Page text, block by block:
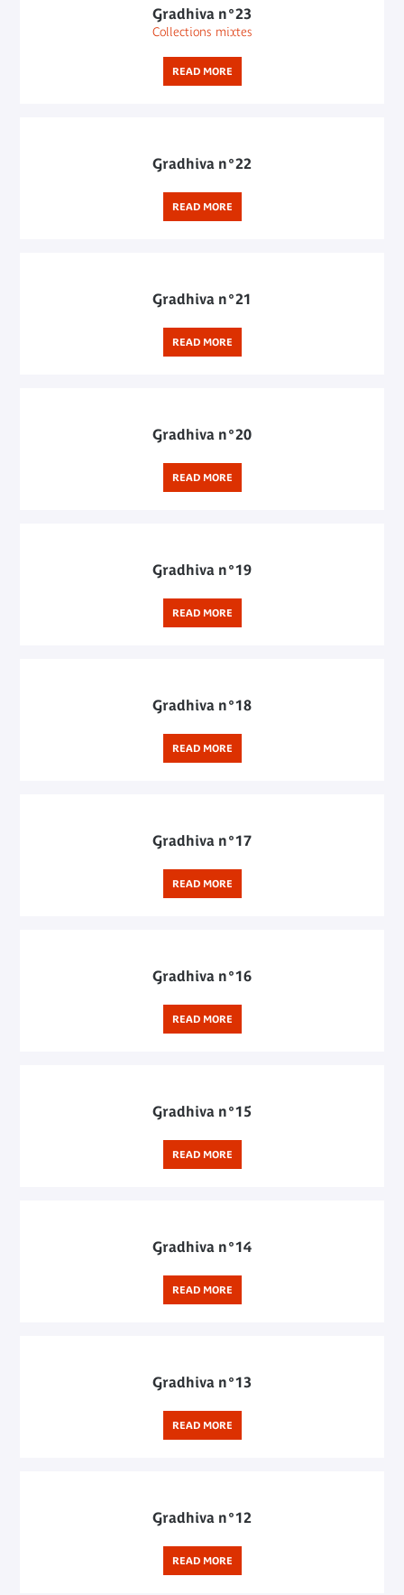
Gradhiva n°23
Collections mixtes
READ MORE
Gradhiva n°22
READ MORE
Gradhiva n°21
READ MORE
Gradhiva n°20
READ MORE
Gradhiva n°19
READ MORE
Gradhiva n°18
READ MORE
Gradhiva n°17
READ MORE
Gradhiva n°16
READ MORE
Gradhiva n°15
READ MORE
Gradhiva n°14
READ MORE
Gradhiva n°13
READ MORE
Gradhiva n°12
READ MORE